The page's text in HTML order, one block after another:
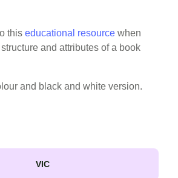
this educational resource when
and attributes of a book
and black and white version.
VIC